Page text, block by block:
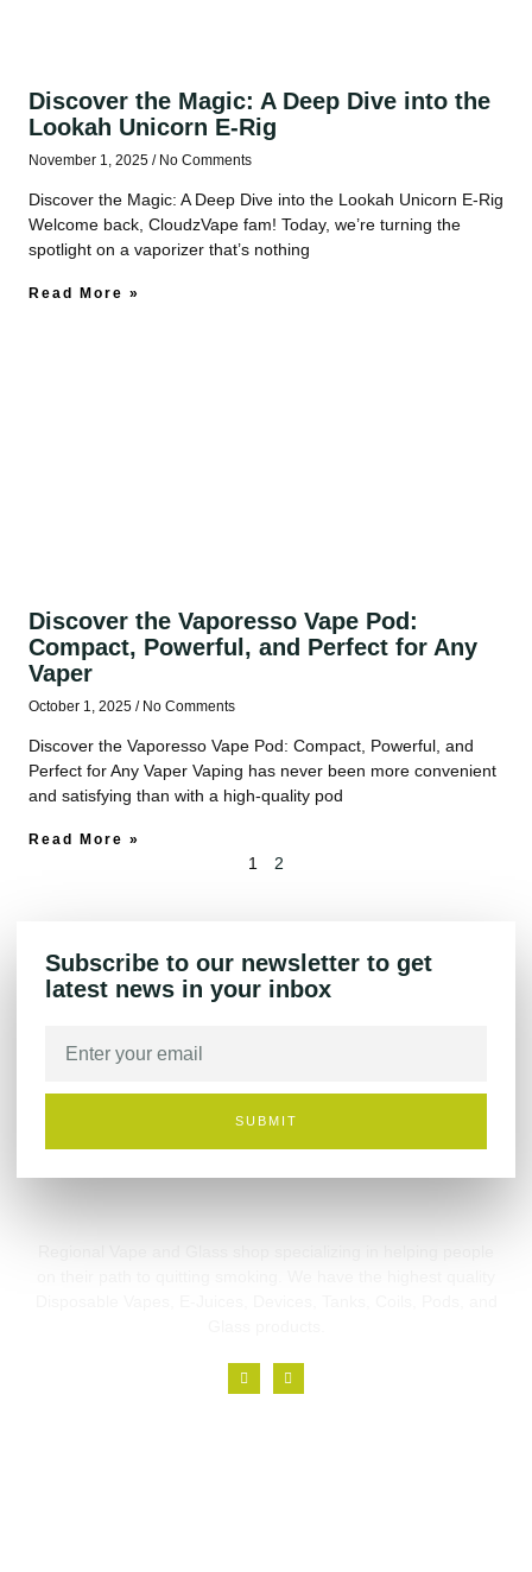
Discover the Magic: A Deep Dive into the
Lookah Unicorn E‑Rig
November 1, 2025 No Comments
Discover the Magic: A Deep Dive into the Lookah Unicorn E‑Rig
Welcome back, CloudzVape fam! Today, we’re turning the
spotlight on a vaporizer that’s nothing
Read More »
Discover the Vaporesso Vape Pod:
Compact, Powerful, and Perfect for Any
Vaper
October 1, 2025 No Comments
Discover the Vaporesso Vape Pod: Compact, Powerful, and
Perfect for Any Vaper Vaping has never been more convenient
and satisfying than with a high-quality pod
Read More »
1 2
Subscribe to our newsletter to get
latest news in your inbox
SUBMIT